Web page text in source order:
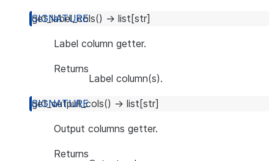
get_label_cols() → list [str]
Label column getter.
Returns
Label column(s).
get_output_cols() → list [str]
Output columns getter.
Returns